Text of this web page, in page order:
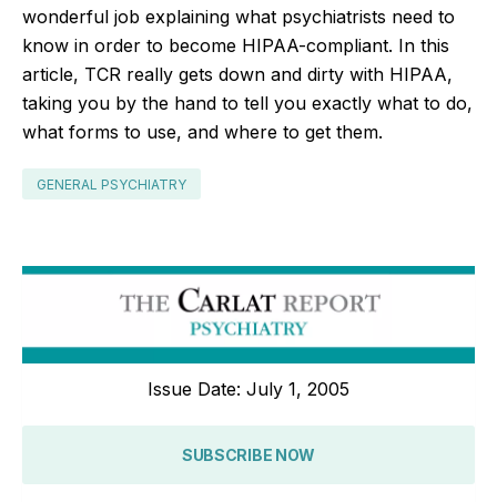
wonderful job explaining what psychiatrists need to
know in order to become HIPAA-compliant. In this
article, TCR really gets down and dirty with HIPAA,
taking you by the hand to tell you exactly what to do,
what forms to use, and where to get them.
GENERAL PSYCHIATRY
Issue Date: July 1, 2005
SUBSCRIBE NOW